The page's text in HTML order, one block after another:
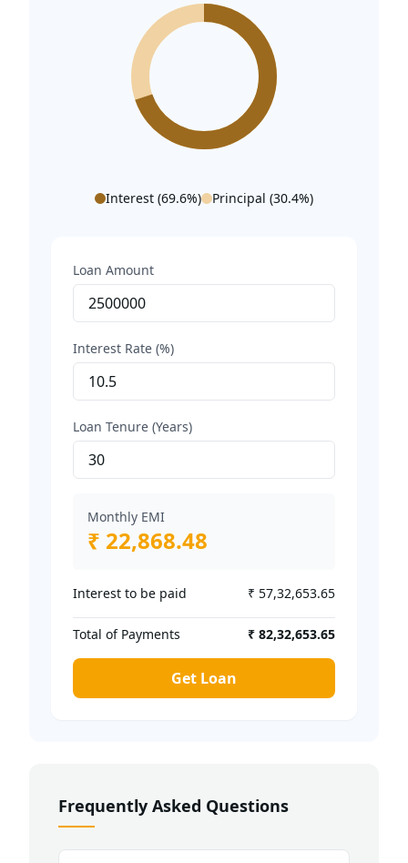
Interest (69.6%) Principal (30.4%)
Loan Amount
Interest Rate (%)
Loan Tenure (Years)
Monthly EMI
₹ 22,868.48
Interest to be paid ₹ 57,32,653.65
Total of Payments ₹ 82,32,653.65
Get Loan
Frequently Asked Questions